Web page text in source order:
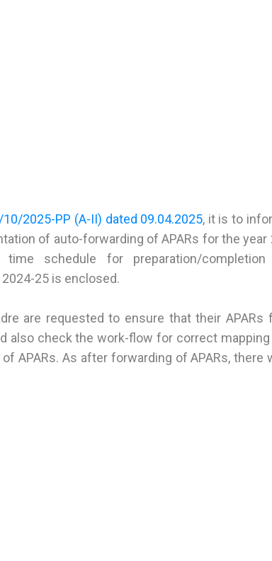
2025-PP (A-II) dated 09.04.2025, it is to
of auto-forwarding of APARs for the year
schedule for preparation/completion
25 is enclosed.
are requested to ensure that their APARs
also check the work-flow for correct mapping
APARs. As after forwarding of APARs, there